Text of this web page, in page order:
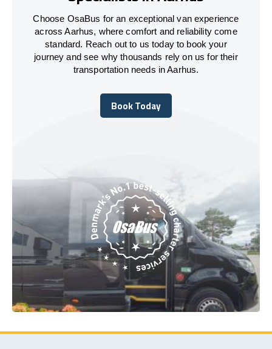
Choose OsaBus for an exceptional van experience
across Aarhus, where comfort and reliability come
standard. Reach out to us today to book your
journey and see why thousands rely on us for their
transportation needs in Aarhus.
Book Today
Book Today